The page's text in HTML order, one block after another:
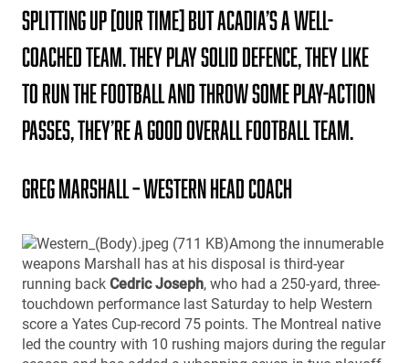
splitting up [our time] but Acadia’s a well-
coached team. They play solid defence, they like
to run the football and throw some play-action
passes, they’re a good overall football team.
Greg Marshall – Western Head Coach
Among the innumerable
weapons Marshall has at his disposal is third-year
running back Cedric Joseph, who had a 250-yard, three-
touchdown performance last Saturday to help Western
score a Yates Cup-record 75 points. The Montreal native
led the country with 10 rushing majors during the regular